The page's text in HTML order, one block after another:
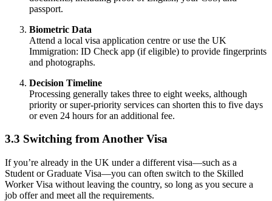
passport.
Biometric Data
Attend a local visa application centre or use the UK
Immigration: ID Check app (if eligible) to provide fingerprints
and photographs.
Decision Timeline
Processing generally takes three to eight weeks, although
priority or super-priority services can shorten this to five days
or even 24 hours for an additional fee.
3.3 Switching from Another Visa
If you’re already in the UK under a different visa—such as a
Student or Graduate Visa—you can often switch to the Skilled
Worker Visa without leaving the country, so long as you secure a
job offer and meet all the requirements.